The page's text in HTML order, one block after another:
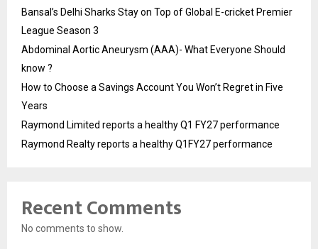
Bansal’s Delhi Sharks Stay on Top of Global E-cricket Premier
League Season 3
Abdominal Aortic Aneurysm (AAA)- What Everyone Should
know ?
How to Choose a Savings Account You Won’t Regret in Five
Years
Raymond Limited reports a healthy Q1 FY27 performance
Raymond Realty reports a healthy Q1FY27 performance
Recent Comments
No comments to show.